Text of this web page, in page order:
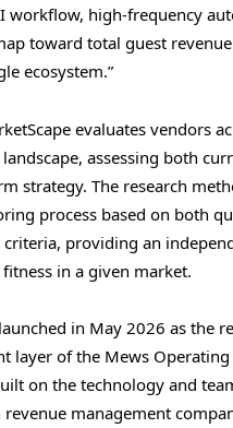
workflow, high-frequency
toward total guest
ecosystem.”
evaluates vendors
assessing both
strategy. The research
process based on both
providing an
in a given market.
in May 2026 as the
layer of the Mews Operating
on the technology and
revenue management